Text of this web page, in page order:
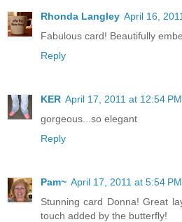
Rhonda Langley April 16,
Fabulous card! Beautifully
Reply
KER April 17, 2011 at 12:54 PM
gorgeous...so elegant
Reply
Pam~ April 17, 2011 at 5:54 PM
Stunning card Donna! Great
touch added by the butterfly!